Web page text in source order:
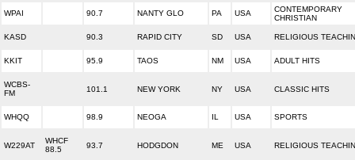
WPAI 90.7 NANTY GLO PA USA
CONTEMPORARY
CHRISTIAN
KASD 90.3 RAPID CITY SD USA RELIGIOUS
KKIT 95.9 TAOS NM USA ADULT HITS
WCBS-
FM
101.1 NEW YORK NY USA CLASSIC HITS
WHQQ 98.9 NEOGA IL USA SPORTS
W229AT
WHCF
88.5
93.7 HODGDON ME USA RELIGIOUS